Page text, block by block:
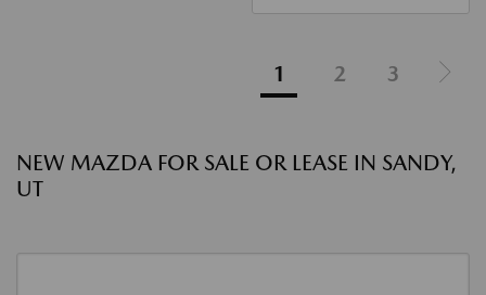
1 2 3
NEW MAZDA FOR SALE OR LEASE IN SANDY,
UT